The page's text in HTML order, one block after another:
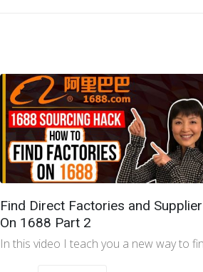
Find Direct Factories and Supplier
On 1688 Part 2
In this video I teach you a new way to